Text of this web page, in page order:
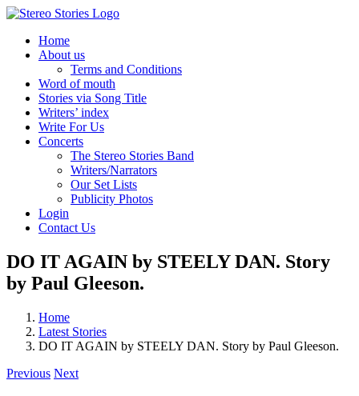
Skip
contentHome
About us
Terms and Conditions
Word of mouth
Stories via Song Title
Writers’ index
Write For Us
Concerts
The Stereo Stories Band
Writers/Narrators
Our Set Lists
Publicity Photos
Login
Contact Us
DO IT AGAIN by STEELY DAN. Story
by Paul Gleeson.
Home
Latest Stories
DO IT AGAIN by STEELY DAN. Story by Paul Gleeson.
Previous Next